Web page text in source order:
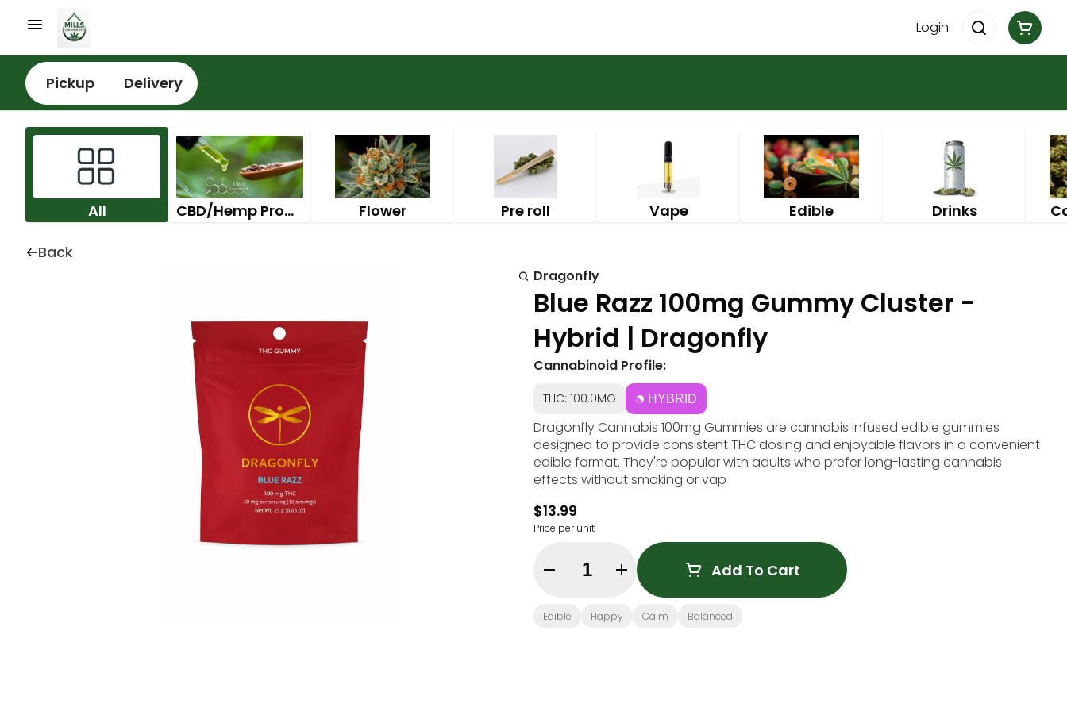
Login
Pickup Delivery
All CBD/Hemp Products Flower Pre roll Vape Edible Drinks
Back
Dragonfly
Blue Razz 100mg Gummy Cluster -
Hybrid | Dragonfly
Cannabinoid Profile:
THC: 100.0MG HYBRID
Dragonfly Cannabis 100mg Gummies are cannabis infused edible gummies
designed to provide consistent THC dosing and enjoyable flavors in a convenient
edible format. They're popular with adults who prefer long-lasting cannabis
effects without smoking or vap
$13.99
Price per unit
Quantity Selector Add To Cart
Edible Happy Calm Balanced